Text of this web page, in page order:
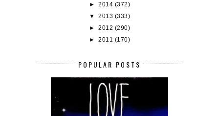
►2014 (372)
▼2013 (333)
►2012 (290)
►2011 (170)
POPULAR POSTS